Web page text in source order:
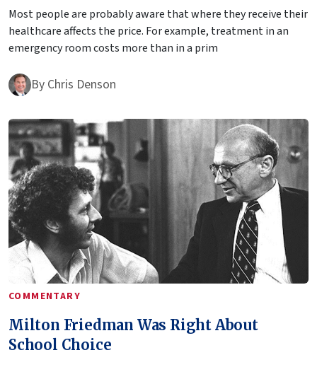
Most people are probably aware that where they receive their
healthcare affects the price. For example, treatment in an
emergency room costs more than in a prim
By Chris Denson
COMMENTARY
Milton Friedman Was Right About
School Choice